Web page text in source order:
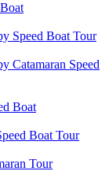
Speed Boat Tour
Catamaran Speed
Boat
Boat Tour
Tour